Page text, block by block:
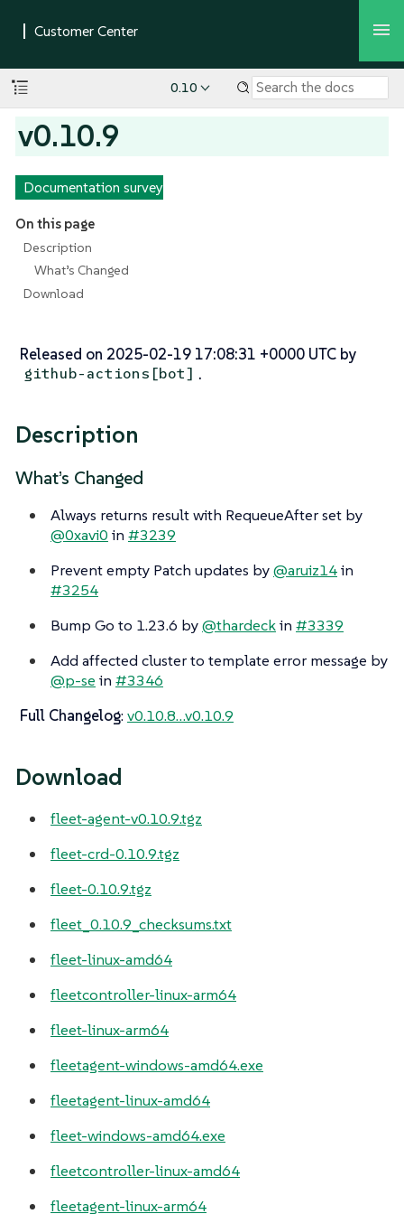
0.10
v0.10.9
Documentation survey
On this page
Description
What’s Changed
Download
Released on 2025-02-19 17:08:31 +0000 UTC by
github-actions[bot] .
Description
What’s Changed
Always returns result with RequeueAfter set by
@0xavi0 in #3239
Prevent empty Patch updates by@aruiz14in
#3254
Bump Go to 1.23.6 by@thardeckin #3339
Add affected cluster to template error message by
@p-se in #3346
Full Changelog:v0.10.8…​v0.10.9
Download
fleet-agent-v0.10.9.tgz
fleet-crd-0.10.9.tgz
fleet-0.10.9.tgz
fleet_0.10.9_checksums.txt
fleet-linux-amd64
fleetcontroller-linux-arm64
fleet-linux-arm64
fleetagent-windows-amd64.exe
fleetagent-linux-amd64
fleet-windows-amd64.exe
fleetcontroller-linux-amd64
fleetagent-linux-arm64